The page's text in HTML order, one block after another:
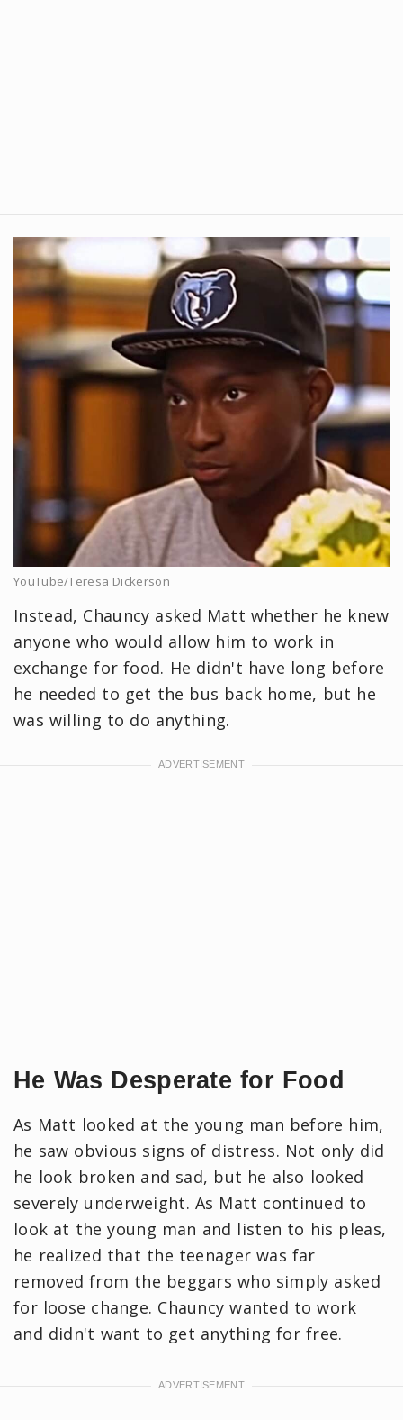
YouTube/Teresa Dickerson
Instead, Chauncy asked Matt whether he knew
anyone who would allow him to work in
exchange for food. He didn't have long before
he needed to get the bus back home, but he
was willing to do anything.
He Was Desperate for Food
As Matt looked at the young man before him,
he saw obvious signs of distress. Not only did
he look broken and sad, but he also looked
severely underweight. As Matt continued to
look at the young man and listen to his pleas,
he realized that the teenager was far
removed from the beggars who simply asked
for loose change. Chauncy wanted to work
and didn't want to get anything for free.